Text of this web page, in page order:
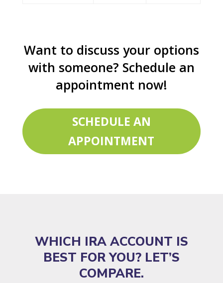
Want to discuss your options
with someone? Schedule an
appointment now!
SCHEDULE AN
APPOINTMENT
WHICH IRA ACCOUNT IS
BEST FOR YOU? LET’S
COMPARE.